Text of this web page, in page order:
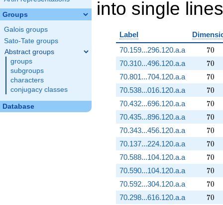
Groups
Galois groups
Sato-Tate groups
Abstract groups
groups
subgroups
characters
conjugacy classes
Database
into single
Label
70.159...296.120.a.a
70
70
70.310...496.120.a.a 70
70
70.801...704.120.a.a 70
70
70.538...016.120.a.a 70
70
70.432...696.120.a.a 70
70
70.435...896.120.a.a 70
70
70.343...456.120.a.a 70
70
70.137...224.120.a.a 70
70
70.588...104.120.a.a 70
70
70.590...104.120.a.a 70
70
70.592...304.120.a.a 70
70
70.298...616.120.a.a 70
70